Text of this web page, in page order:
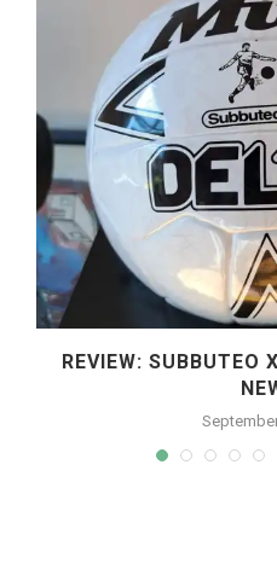
REVIEW: SUBBUTEO